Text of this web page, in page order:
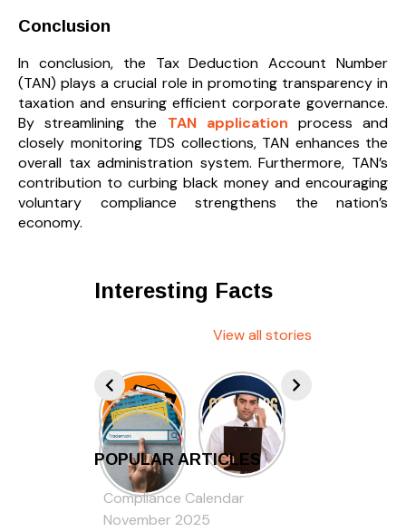
Conclusion
In conclusion, the Tax Deduction Account Number
(TAN) plays a crucial role in promoting transparency in
taxation and ensuring efficient corporate governance.
By streamlining the TAN application process and
closely monitoring TDS collections, TAN enhances the
overall tax administration system. Furthermore, TAN’s
contribution to curbing black money and encouraging
voluntary compliance strengthens the nation’s
economy.
Interesting Facts
View all stories
POPULAR ARTICLES
Compliance Calendar
November 2025